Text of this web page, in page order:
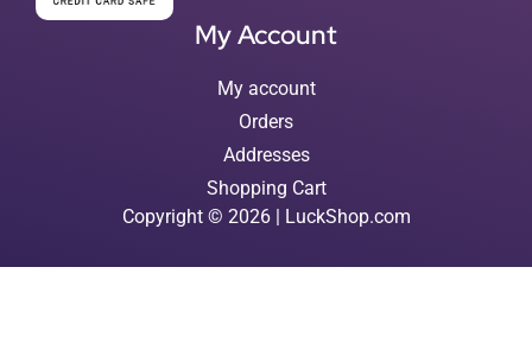
My Account
My account
Orders
Addresses
Shopping Cart
Copyright © 2026 | LuckShop.com